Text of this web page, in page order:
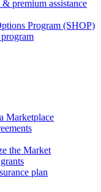
premium assistance
Program (SHOP)
Marketplace
the Market
plan